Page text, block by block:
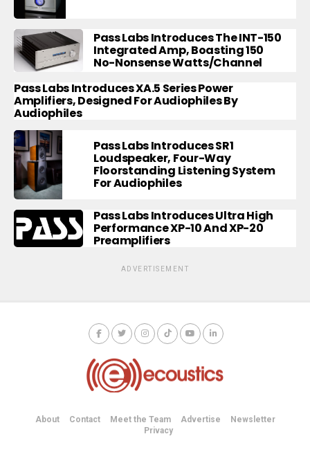
Pass Labs Introduces The INT-150
Integrated Amp, Boasting 150
No-Nonsense Watts/Channel
Pass Labs Introduces XA.5 Series Power
Amplifiers, Designed For Audiophiles By
Audiophiles
Pass Labs Introduces SR1
Loudspeaker, Four-Way
Floorstanding Listening System
For Audiophiles
Pass Labs Introduces Ultra High
Performance XP-10 And XP-20
Preamplifiers
ADVERTISEMENT
About Contact Meet the Team Advertise
Newsletter
Privacy